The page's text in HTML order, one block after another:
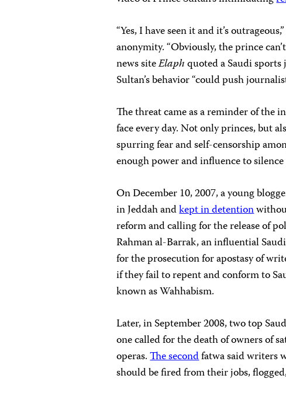
“Yes, I have seen it and it’s
anonymity. “Obviously, the prince
news siteElaphquoted a Saudi
Sultan’s behavior “could push
The threat came as a reminder of
face every day. Not only princes, but
spurring fear and self-censorship
enough power and influence to
On December 10, 2007, a young
in Jeddah andkept in detention
reform and calling for the release of
Rahman al-Barrak, an influential
for the prosecution for apostasy of
if they fail to repent and conform to
known as Wahhabism.
Later, in September 2008, two top
one called for the death of owners of
operas.The secondfatwa said writers
should be fired from their jobs,